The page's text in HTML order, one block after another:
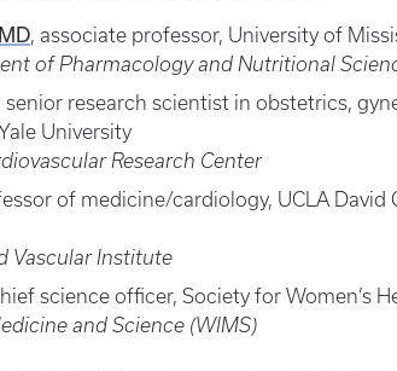
, associate professor, University of
of Pharmacology and Nutritional
senior research scientist in obstetrics,
University
Research Center
of medicine/cardiology, UCLA David
Vascular Institute
science officer, Society for Women’s
and Science (WIMS)